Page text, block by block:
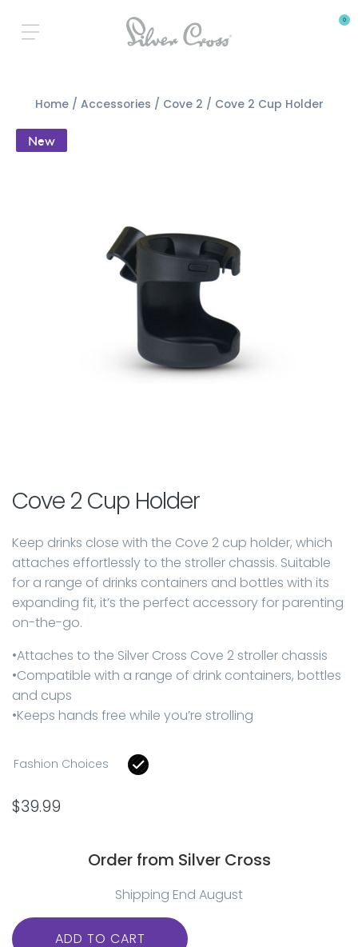
0
Home/ Accessories / Cove 2 / Cove 2 Cup Holder
New
Cove 2 Cup Holder
Keep drinks close with the Cove 2 cup holder, which
attaches effortlessly to the stroller chassis. Suitable
for a range of drinks containers and bottles with its
expanding fit, it’s the perfect accessory for parenting
on-the-go.
•Attaches to the Silver Cross Cove 2 stroller chassis
•Compatible with a range of drink containers, bottles
and cups
•Keeps hands free while you’re strolling
Fashion Choices
$39.99
Order from Silver Cross
Shipping End August
ADD TO CART